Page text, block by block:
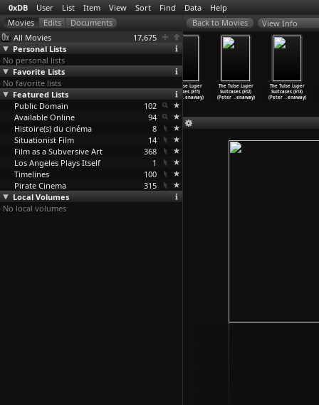
0xDB User List Item View Sort Find Data Help
All Movies
17,675
Personal Lists
No personal lists
Favorite Lists
No favorite lists
Featured Lists
Public Domain
102
Available Online
94
Histoire(s) du cinéma
8
Situationist Film
14
Film as a Subversive Art
368
Los Angeles Plays Itself
1
Timelines
100
Pirate Cinema
315
Local Volumes
No local volumes
View Info
The Tulse Luper
Suitcases (E08)
(Peter …enaway)
(Peter
The Tulse Luper
Suitcases (E11)
(Peter
… enaway)
The Tulse Luper
Suitcases (E12)
(Peter … enaway)
The Tulse Luper
Suitcases (E13)
(Peter … enaway)